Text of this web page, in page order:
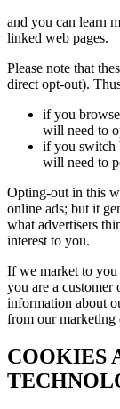
and you can learn
linked web pages.
Please note that
direct opt-out).
if you
will need to
if you switch
will need to
Opting-out in this
online ads; but it
what advertisers
interest to you.
If we market to you
you are a customer
information about
from our marketing
COOKIES